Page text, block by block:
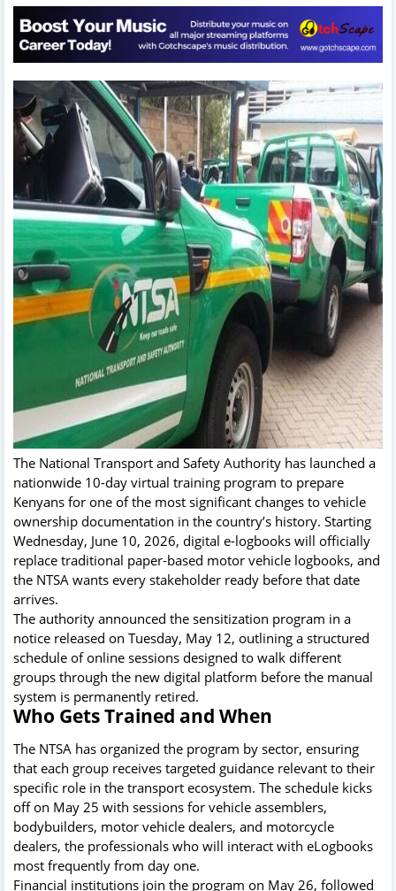
The National Transport and Safety Authority has launched a
nationwide 10-day virtual training program to prepare
Kenyans for one of the most significant changes to vehicle
ownership documentation in the country’s history. Starting
Wednesday, June 10, 2026, digital e-logbooks will officially
replace traditional paper-based motor vehicle logbooks, and
the NTSA wants every stakeholder ready before that date
arrives.
The authority announced the sensitization program in a
notice released on Tuesday, May 12, outlining a structured
schedule of online sessions designed to walk different
groups through the new digital platform before the manual
system is permanently retired.
Who Gets Trained and When
The NTSA has organized the program by sector, ensuring
that each group receives targeted guidance relevant to their
specific role in the transport ecosystem. The schedule kicks
off on May 25 with sessions for vehicle assemblers,
bodybuilders, motor vehicle dealers, and motorcycle
dealers, the professionals who will interact with eLogbooks
most frequently from day one.
Financial institutions join the program on May 26, followed